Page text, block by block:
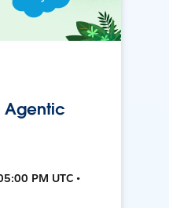
Agentic
PM UTC •